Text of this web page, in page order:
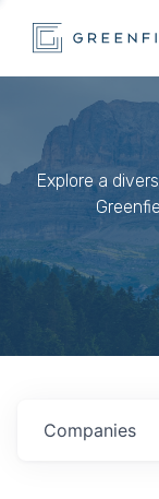
Explore a
Companies